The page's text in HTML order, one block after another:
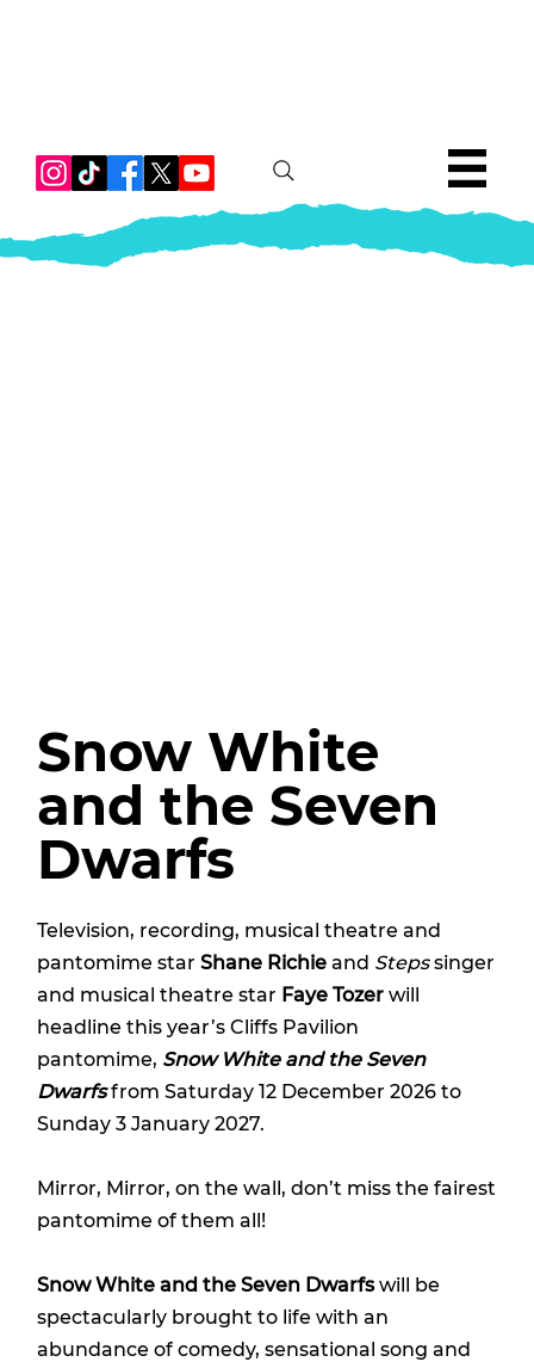
Snow White
and the Seven
Dwarfs
Television, recording, musical theatre and
pantomime star Shane Richie and Stepssinger
and musical theatre star Faye Tozer will
headline this year’s Cliffs Pavilion
pantomime, Snow White and the Seven
Dwarfsfrom Saturday 12 December 2026 to
Sunday 3 January 2027.
Mirror, Mirror, on the wall, don’t miss the fairest
pantomime of them all!
Snow White and the Seven Dwarfswill be
spectacularly brought to life with an
abundance of comedy, sensational song and